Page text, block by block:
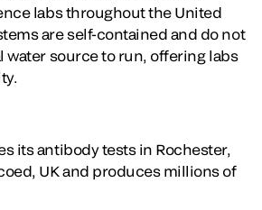
labs throughout the United
are self-contained and do not
water source to run, offering labs
its antibody tests in Rochester,
UK and produces millions of